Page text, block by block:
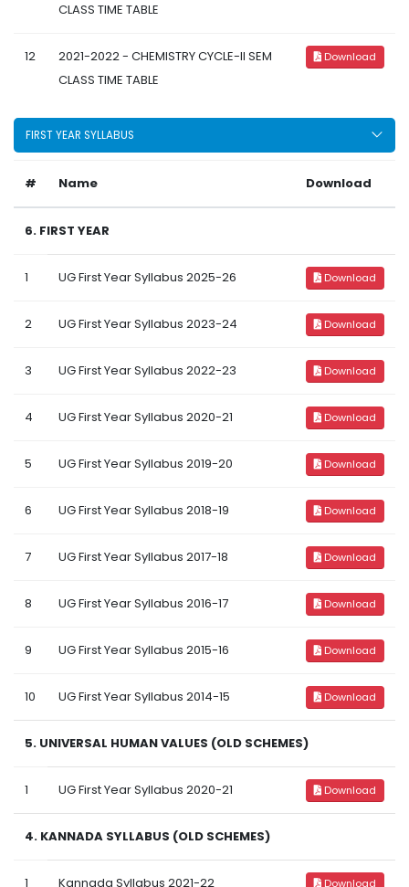
CLASS TIME TABLE
12
2021-2022 - CHEMISTRY CYCLE-II SEM
CLASS TIME TABLE
Download
FIRST YEAR SYLLABUS
# Name Download
6. FIRST YEAR
1 UG First Year Syllabus 2025-26 Download
2 UG First Year Syllabus 2023-24 Download
3 UG First Year Syllabus 2022-23 Download
4 UG First Year Syllabus 2020-21 Download
5 UG First Year Syllabus 2019-20 Download
6 UG First Year Syllabus 2018-19 Download
7 UG First Year Syllabus 2017-18 Download
8 UG First Year Syllabus 2016-17 Download
9 UG First Year Syllabus 2015-16 Download
10 UG First Year Syllabus 2014-15 Download
5. UNIVERSAL HUMAN VALUES (OLD SCHEMES)
1 UG First Year Syllabus 2020-21 Download
4. KANNADA SYLLABUS (OLD SCHEMES)
1 Kannada Syllabus 2021-22 Download